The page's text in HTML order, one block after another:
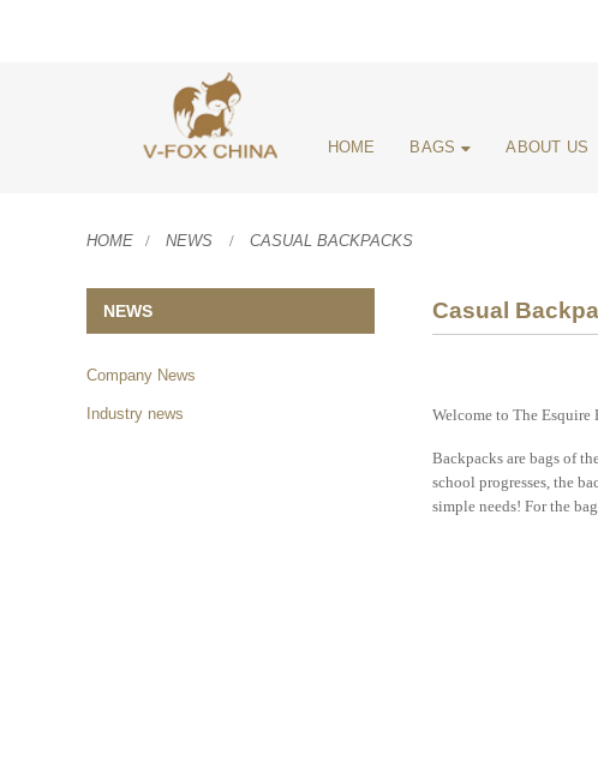
HOME BAGS ABOUT US
HOME NEWS CASUAL BACKPACKS
NEWS
Company News
Industry news
Casual
Welcome to The Esquire
Backpacks are bags of
school progresses, the
simple needs! For the